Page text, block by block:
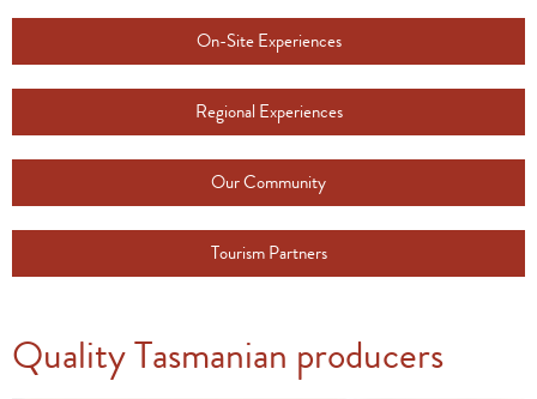
On-Site Experiences
Regional Experiences
Our Community
Tourism Partners
Quality Tasmanian producers